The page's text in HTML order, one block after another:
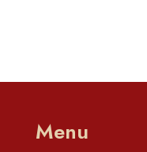
Menu